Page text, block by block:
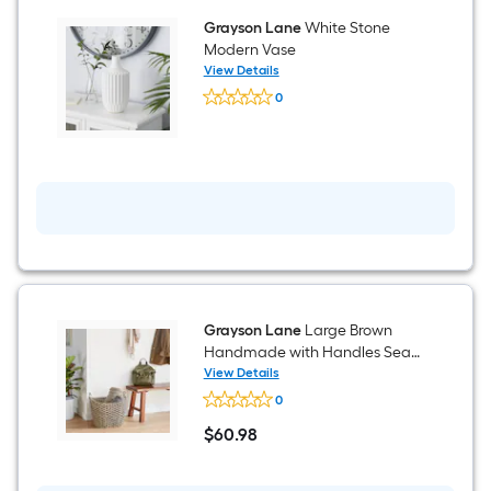
in
H
Console
table
Grayson LaneWhite Stone
Modern Vase
View Details
Grayson
Lane
0
Grayson LaneLarge Brown
Handmade with Handles Sea
grass Decorative Basket
View Details
Grayson
Lane
Large
Brown
0
$60.98
$60.98